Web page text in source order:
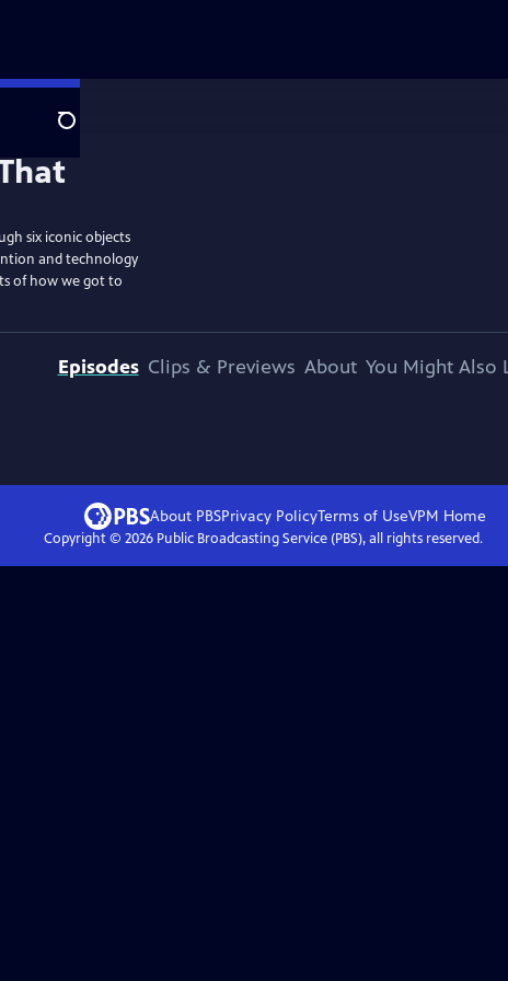
Search
six iconic objects
and technology
of how we got to
Episodes Clips & Previews About You Might Also
About PBSPrivacy PolicyTerms of UseVPM Home
Copyright © 2026Public Broadcasting Service (PBS), all rights reserved.